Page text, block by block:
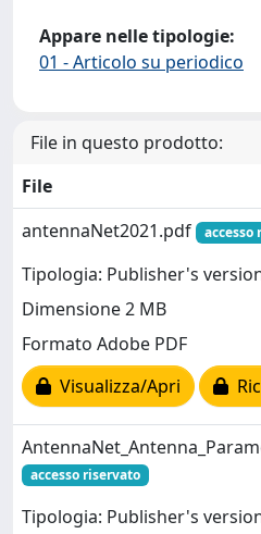
Appare nelle tipologie:
01 - Articolo su periodico
File in questo prodotto:
File
antennaNet2021.pdf
accesso
Tipologia: Publisher's
Dimensione 2 MB
Formato Adobe PDF
Visualizza/Apri
accesso riservato
Tipologia: Publisher's